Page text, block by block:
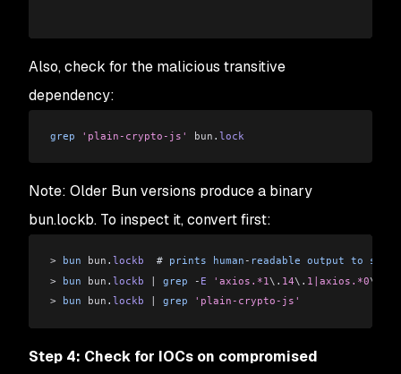
Also, check for the malicious transitive
dependency:
grep 'plain-crypto-js' bun . lock
Note: Older Bun versions produce a binary
bun.lockb. To inspect it, convert first:
> bun bun . lockb
  #
prints human - readable output to
> bun bun . lockb | grep - E 'axios.*1\. 14\. 1|axios.*0\.
> bun bun . lockb grep 'plain-crypto-js'
Step 4: Check for IOCs on compromised